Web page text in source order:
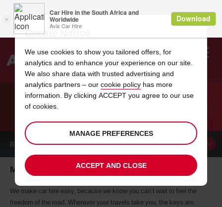
Search
BOOK ACAR
Maun car hire, tailor-made for you
We make car hire easy, because we know you can’t wait to feel the
freedom of the road. Wherever your travels take you, the keys are
Cookie Notice
We use cookies to show you tailored offers, for
analytics and to enhance your experience on our site.
We also share data with trusted advertising and
analytics partners – our cookie policy has more
information. By clicking ACCEPT you agree to our use
of cookies.
MANAGE PREFERENCES
ACCEPT AND CLOSE